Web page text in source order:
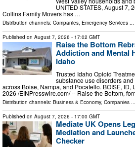
UNITED STATES, August 7,
Collins Family Movers has …
Distribution channels: Companies, Emergency Services ...
Published on August 7, 2026 - 17:02 GMT
Raise the Bottom
Addiction and Mental
Idaho
Trusted Idaho Opioid
substance use disorders
across Boise, Nampa, and Pocatello. BOISE, ID,
2026 /⁨EINPresswire.com⁩/ -- Raise the Bottom,
Distribution channels: Business & Economy, Companies ...
Published on August 7, 2026 - 17:00 GMT
Mediate UK Opens
Mediation and
Checker